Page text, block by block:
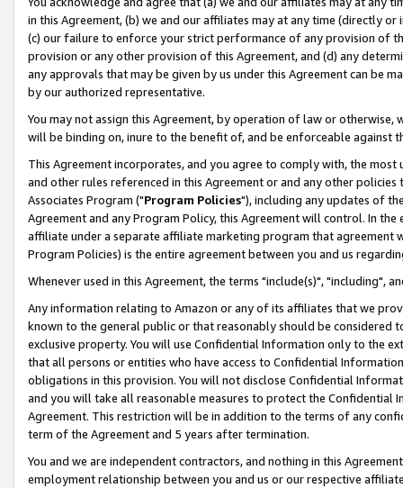
in this Agreement, (b) we and our affiliates may at any time (directly
(c) our failure to enforce your strict performance of any provision of
provision or any other provision of this Agreement, and (d) any
any approvals that may be given by us under this Agreement can be
by our authorized representative.
You may not assign this Agreement, by operation of law or
will be binding on, inure to the benefit of, and be enforceable against
This Agreement incorporates, and you agree to comply with, the
and other rules referenced in this Agreement or and any other
Associates Program ("Program Policies"), including any updates of
Agreement and any Program Policy, this Agreement will control. In
affiliate under a separate affiliate marketing program that agreement
Program Policies) is the entire agreement between you and us
Whenever used in this Agreement, the terms "include(s)", "including",
Any information relating to Amazon or any of its affiliates that we
known to the general public or that reasonably should be considered
exclusive property. You will use Confidential Information only to the
that all persons or entities who have access to Confidential
obligations in this provision. You will not disclose Confidential
and you will take all reasonable measures to protect the Confidential
Agreement. This restriction will be in addition to the terms of any
term of the Agreement and 5 years after termination.
You and we are independent contractors, and nothing in this
employment relationship between you and us or our respective